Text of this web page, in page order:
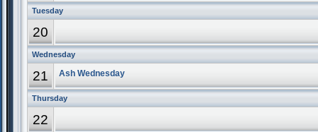
Tuesday
20
Wednesday
21 Ash Wednesday
Thursday
22